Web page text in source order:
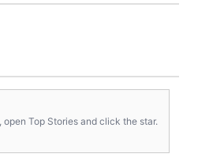
, open Top Stories and click the star.